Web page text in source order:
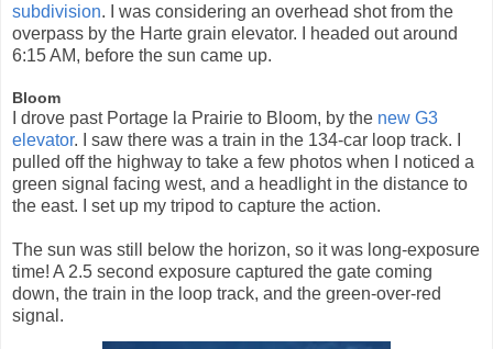
subdivision. I was considering an overhead shot from the
overpass by the Harte grain elevator. I headed out around
6:15 AM, before the sun came up.
Bloom
I drove past Portage la Prairie to Bloom, by the new G3
elevator. I saw there was a train in the 134-car loop track. I
pulled off the highway to take a few photos when I noticed a
green signal facing west, and a headlight in the distance to
the east. I set up my tripod to capture the action.
The sun was still below the horizon, so it was long-exposure
time! A 2.5 second exposure captured the gate coming
down, the train in the loop track, and the green-over-red
signal.